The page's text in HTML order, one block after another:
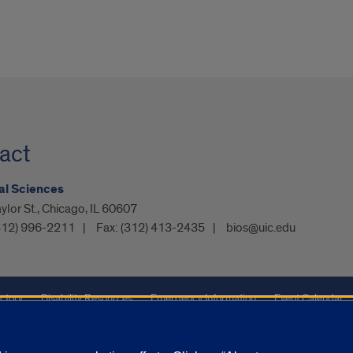
Sciences
St., Chicago, IL 60607
996-2211 Fax: (312) 413-2435 bios@uic.edu
Disability Resources Emergency Information Event Calendar